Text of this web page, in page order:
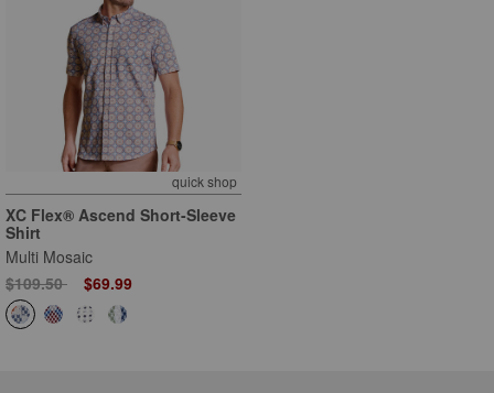
quick shop
XC Flex® Ascend Short-Sleeve
Shirt
Multi Mosaic
Price reduced from
$109.50to $69.99